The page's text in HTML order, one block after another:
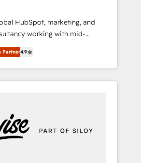
HubSpot, marketing, and
working with mid-
businesses. We go
shaping the
and teams that turn
a genuine growth engine.
and with over 15 years
Huble has built a track
itself. One company,
Partner4.9